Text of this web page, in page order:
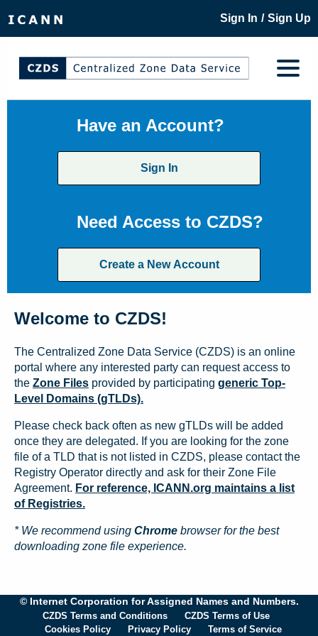
Sign In / Sign Up
Have an Account?
Sign In
Need Access to CZDS?
Create a New Account
Welcome to CZDS!
The Centralized Zone Data Service (CZDS) is an online
portal where any interested party can request access to
the Zone Files provided by participating generic Top-
Level Domains (gTLDs).
Please check back often as new gTLDs will be added
once they are delegated. If you are looking for the zone
file of a TLD that is not listed in CZDS, please contact the
Registry Operator directly and ask for their Zone File
Agreement. For reference, ICANN.org maintains a list
of Registries.
* We recommend using Chrome browser for the best
downloading zone file experience.
© Internet Corporation for Assigned Names and Numbers.
CZDS Terms and Conditions
CZDS Terms of Use
Cookies Policy
Privacy Policy Terms of Service